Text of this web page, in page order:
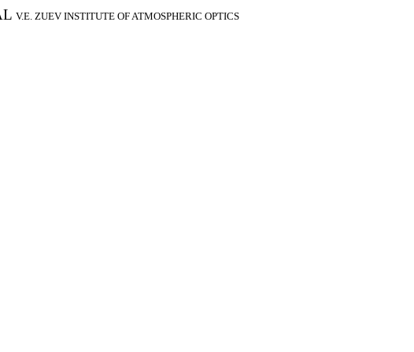
V.E. ZUEV INSTITUTE OF ATMOSPHERIC OPTICS